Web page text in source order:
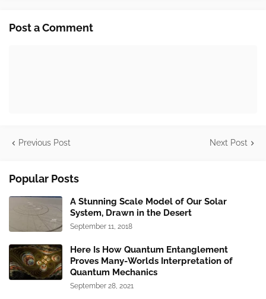
Post a Comment
Previous Post Next Post
Popular Posts
A Stunning Scale Model of Our Solar
System, Drawn in the Desert
September 11, 2018
Here Is How Quantum Entanglement
Proves Many-Worlds Interpretation of
Quantum Mechanics
September 28, 2021